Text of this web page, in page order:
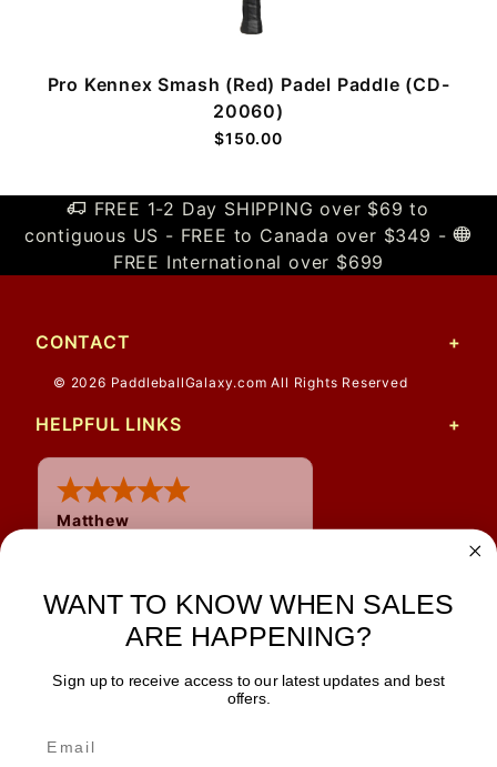
Pro Kennex Smash (Red) Padel Paddle (CD-
20060)
$150.00
FREE 1-2 Day SHIPPING over $69 to
contiguous US - FREE to Canada over $349 -
FREE International over $699
CONTACT
© 2026 PaddleballGalaxy.com All Rights Reserved
HELPFUL LINKS
Matthew
JOIN OUR NEWSLETTER
WANT TO KNOW WHEN SALES
ARE HAPPENING?
Sign up to receive access to our latest updates and best
offers.